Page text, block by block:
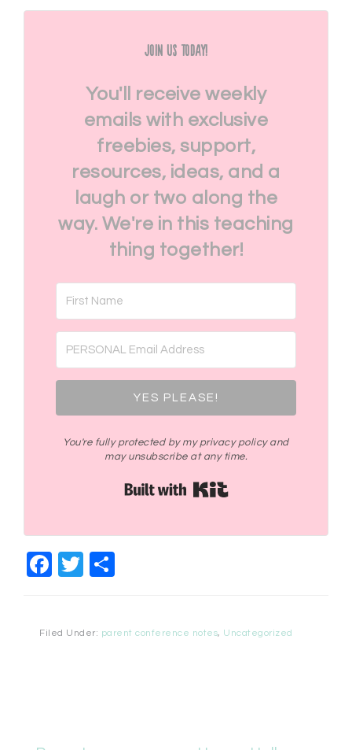
Join Us Today!
You'll receive weekly
emails with exclusive
freebies, support,
resources, ideas, and a
laugh or two along the
way. We're in this teaching
thing together!
YES PLEASE!
You're fully protected by my privacy policy and
may unsubscribe at any time.
Facebook
Twitter
Filed Under: parent conference notes, Uncategorized